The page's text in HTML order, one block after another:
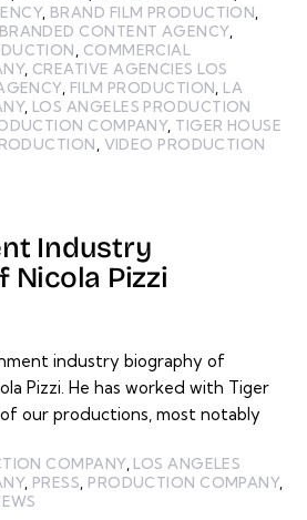
, BRAND FILM PRODUCTION,
BRANDED CONTENT AGENCY,
, COMMERCIAL
, CREATIVE AGENCIES LOS
, FILM PRODUCTION, LA
, LOS ANGELES PRODUCTION
COMPANY, TIGER HOUSE
, VIDEO PRODUCTION
Industry
Nicola Pizzi
industry biography of
Pizzi. He has worked with Tiger
of our productions, most notably
COMPANY, LOS ANGELES
, PRESS, PRODUCTION COMPANY,